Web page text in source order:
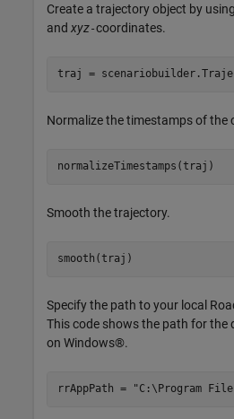
Create a trajectory object by
and xyz-coordinates.
traj =
Normalize the timestamps of the
normalizeTimestamps(traj)
Smooth the trajectory.
smooth(traj)
Specify the path to your local
This code shows the path for
on Windows®.
rrAppPath = "C:\Program